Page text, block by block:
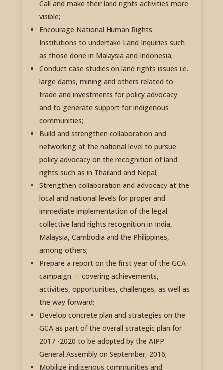
Call and make their land rights activities more
visible;
Encourage National Human Rights
Institutions to undertake Land Inquiries such
as those done in Malaysia and Indonesia;
Conduct case studies on land rights issues i.e.
large dams, mining and others related to
trade and investments for policy advocacy
and to generate support for indigenous
communities;
Build and strengthen collaboration and
networking at the national level to pursue
policy advocacy on the recognition of land
rights such as in Thailand and Nepal;
Strengthen collaboration and advocacy at the
local and national levels for proper and
immediate implementation of the legal
collective land rights recognition in India,
Malaysia, Cambodia and the Philippines,
among others;
Prepare a report on the first year of the GCA
campaign[4] covering achievements,
activities, opportunities, challenges, as well as
the way forward;
Develop concrete plan and strategies on the
GCA as part of the overall strategic plan for
2017 -2020 to be adopted by the AIPP
General Assembly on September, 2016;
Mobilize indigenous communities and